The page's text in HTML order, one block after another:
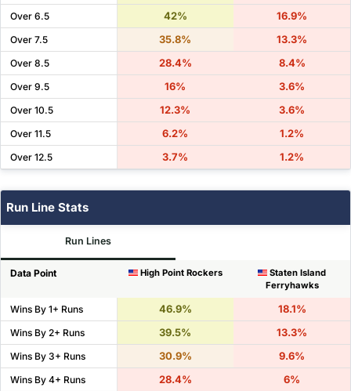
Over 6.5 42% 16.9%
Over 7.5 35.8% 13.3%
Over 8.5 28.4% 8.4%
Over 9.5 16% 3.6%
Over 10.5 12.3% 3.6%
Over 11.5 6.2% 1.2%
Over 12.5 3.7% 1.2%
Run Line Stats
Run Lines
Data Point High Point Rockers
Staten Island
Ferryhawks
Wins By 1+ Runs 46.9% 18.1%
Wins By 2+ Runs 39.5% 13.3%
Wins By 3+ Runs 30.9% 9.6%
Wins By 4+ Runs 28.4% 6%